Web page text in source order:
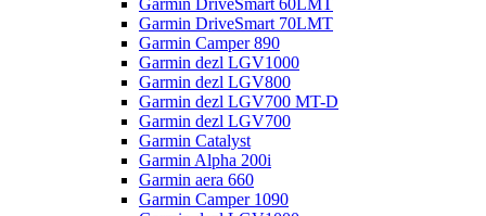
Garmin DriveSmart 60LMT
Garmin DriveSmart 70LMT
Garmin Camper 890
Garmin dezl LGV1000
Garmin dezl LGV800
Garmin dezl LGV700 MT-D
Garmin dezl LGV700
Garmin Catalyst
Garmin Alpha 200i
Garmin aera 660
Garmin Camper 1090